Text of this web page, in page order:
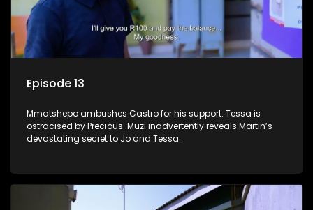
Episode 13
Mmatshepo ambushes Castro for his support. Tessa is
ostracised by Precious. Muzi inadvertently reveals Martin’s
devastating secret to Jo and Tessa.